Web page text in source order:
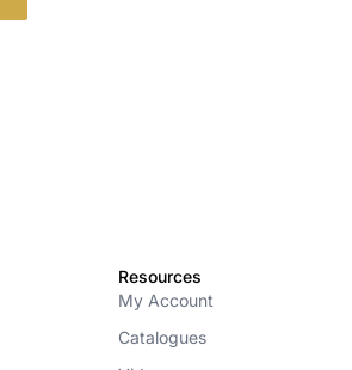
Resources
My Account
Catalogues